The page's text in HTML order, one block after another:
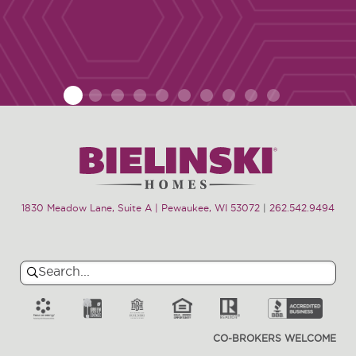
4 10
1830 Meadow Lane, Suite A | Pewaukee, WI 53072 262.542.9494
Search
for:
Search
CO-BROKERS WELCOME